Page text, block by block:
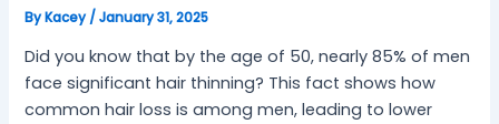
ByKacey/January 31, 2025
Did you know that by the age of 50, nearly 85% of men
face significant hair thinning? This fact shows how
common hair loss is among men, leading to lower